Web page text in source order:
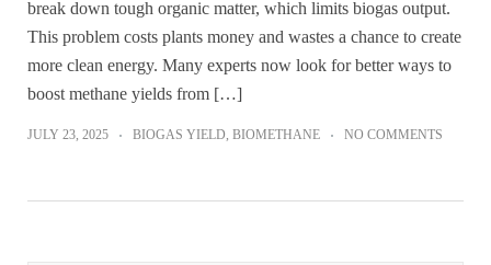
break down tough organic matter, which limits biogas output.
This problem costs plants money and wastes a chance to create
more clean energy. Many experts now look for better ways to
boost methane yields from […]
JULY 23, 2025 BIOGAS YIELD, BIOMETHANE NO COMMENTS